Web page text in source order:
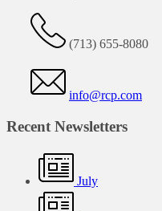
(713) 655-8080
info@rcp.com
Recent Newsletters
July